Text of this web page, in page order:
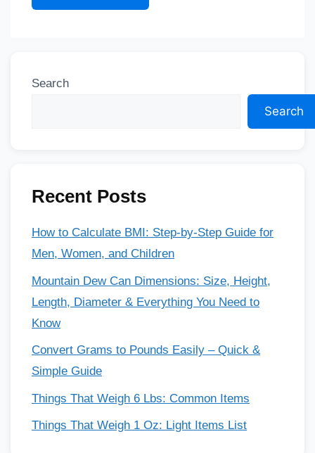
Search
Search
Recent Posts
How to Calculate BMI: Step-by-Step Guide for
Men, Women, and Children
Mountain Dew Can Dimensions: Size, Height,
Length, Diameter & Everything You Need to
Know
Convert Grams to Pounds Easily – Quick &
Simple Guide
Things That Weigh 6 Lbs: Common Items
Things That Weigh 1 Oz: Light Items List